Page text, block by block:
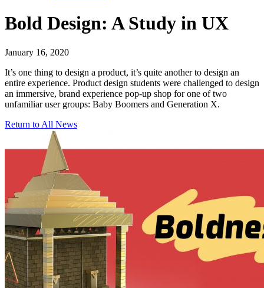
Bold Design: A Study in UX
January 16, 2020
It’s one thing to design a product, it’s quite another to design an
entire experience. Product design students were challenged to design
an immersive, brand experience pop-up shop for one of two
unfamiliar user groups: Baby Boomers and Generation X.
Return to All News